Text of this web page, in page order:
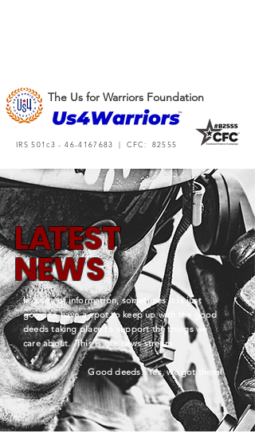
The Us for Warriors Foundation
IRS 501c3 -46-4167683 | CFC: 82555
LATEST
NEWS
In a sea of information, sometimes it is just
good to have a spot to keep up with the good
deeds taking place to support the things we
care about. This is our news stream.
Good deeds. Yes, we got them!